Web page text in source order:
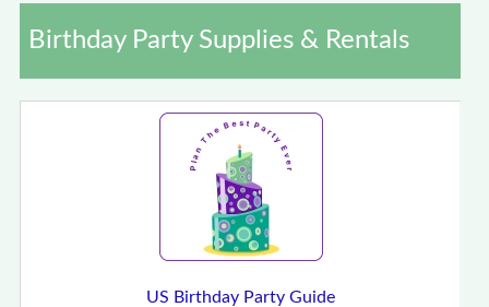
Birthday Party Supplies & Rentals
US Birthday Party Guide